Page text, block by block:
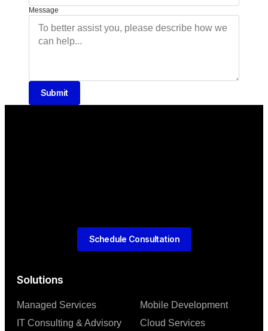
Message
Submit
Solutions
Managed Services
IT Consulting & Advisory
Mobile Development
Cloud Services
Schedule Consultation